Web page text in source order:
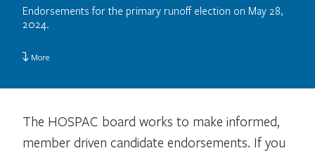
Endorsements for the primary runoff election on May 28,
2024.
More
The HOSPAC board works to make informed,
member driven candidate endorsements. If you